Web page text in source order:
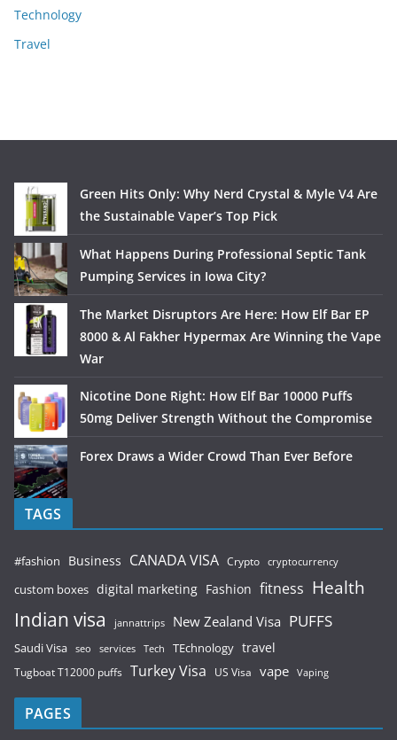
Technology
Travel
Green Hits Only: Why Nerd Crystal & Myle V4 Are
the Sustainable Vaper’s Top Pick
What Happens During Professional Septic Tank
Pumping Services in Iowa City?
The Market Disruptors Are Here: How Elf Bar EP
8000 & Al Fakher Hypermax Are Winning the Vape
War
Nicotine Done Right: How Elf Bar 10000 Puffs
50mg Deliver Strength Without the Compromise
Forex Draws a Wider Crowd Than Ever Before
TAGS
#fashion Business CANADA VISA Crypto cryptocurrency
custom boxes digital marketing Fashion fitness Health
Indian visa jannattrips New Zealand Visa PUFFS
Saudi Visa seo services Tech TEchnology travel
Tugboat T12000 puffs Turkey Visa US Visa vape Vaping
PAGES